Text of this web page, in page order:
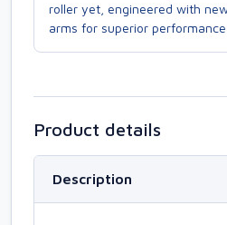
roller yet, engineered with
arms for superior
Product details
Description